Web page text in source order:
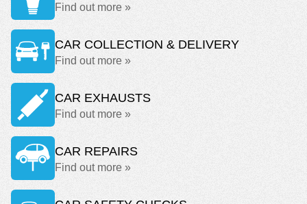
Find out more »
CAR COLLECTION & DELIVERY
Find out more »
CAR EXHAUSTS
Find out more »
CAR REPAIRS
Find out more »